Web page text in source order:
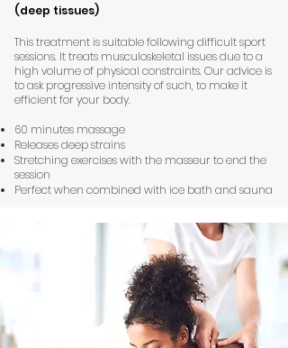
(deep tissues)
This treatment is suitable following difficult sport
sessions. It treats musculoskeletal issues due to a
high volume of physical constraints. Our advice is
to ask progressive intensity of such, to make it
efficient for your body.
60 minutes massage
Releases deep strains
Stretching exercises with the masseur to end the
session
Perfect when combined with ice bath and sauna